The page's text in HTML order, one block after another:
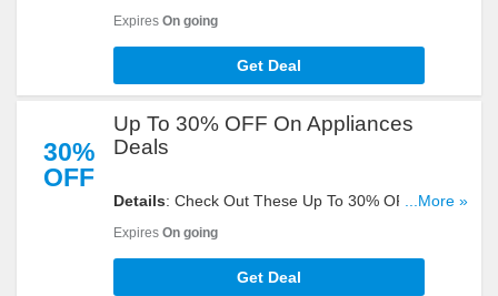
Products. Take A Look!
Expires On going
Get Deal
30%
OFF
Up To 30% OFF On Appliances
Deals
Details: Check Out These Up To 30% OFF On
Appliances Deals. Buy Now!
...More »
Expires On going
Get Deal